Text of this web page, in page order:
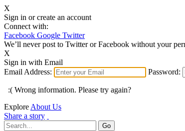
X
Sign in or create an account
Connect with:
Facebook Google Twitter
We’ll never post to Twitter or Facebook without your
X
Sign in with Email
Email Address:
Password:
:( Wrong information. Please try again?
Explore About Us
Share a story